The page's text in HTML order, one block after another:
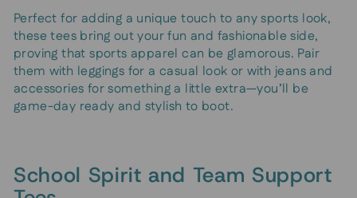
Perfect for adding a unique touch to any sports look,
these tees bring out your fun and fashionable side,
proving that sports apparel can be glamorous. Pair
them with leggings for a casual look or with jeans and
accessories for something a little extra—you’ll be
game-day ready and stylish to boot.
School Spirit and Team Support